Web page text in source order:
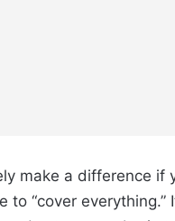
make a difference if
“cover everything.”